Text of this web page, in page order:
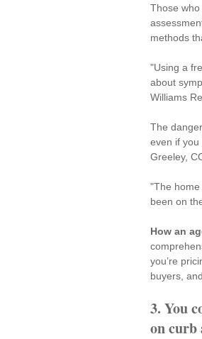
Those
methods
"Using a
about
Williams
The
even if you
Greeley,
"The
been on
How an
you’re
buyers,
3. You
on curb